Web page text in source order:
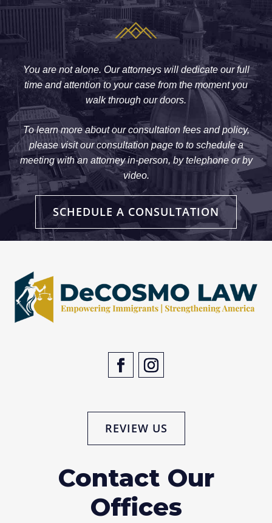
You are not alone. Our attorneys will dedicate our full
time and attention to your case from the moment you
walk through our doors.
To learn more about our consultation fees and policy,
please visit our consultation page to to schedule a
meeting with an attorney in-person, by telephone or by
video.
SCHEDULE A CONSULTATION
REVIEW US
Contact Our
Offices